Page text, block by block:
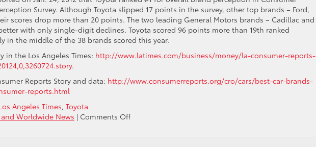
Survey. Although Toyota slipped 17 points in the survey, other top brands – Ford,
scores drop more than 20 points. The two leading General Motors brands – Cadillac and
with only single-digit declines. Toyota scored 96 points more than 19th ranked
in the middle of the 38 brands scored this year.
in the Los Angeles Times: http://www.latimes.com/business/money/la-consumer-reports-
.
Reports Story and data: http://www.consumerreports.org/cro/cars/best-car-brands-
reports.html
Angeles Times, Toyota
Worldwide News | Comments Offon